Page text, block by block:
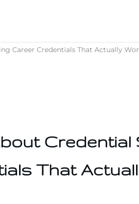
Career Credentials That Actually
That